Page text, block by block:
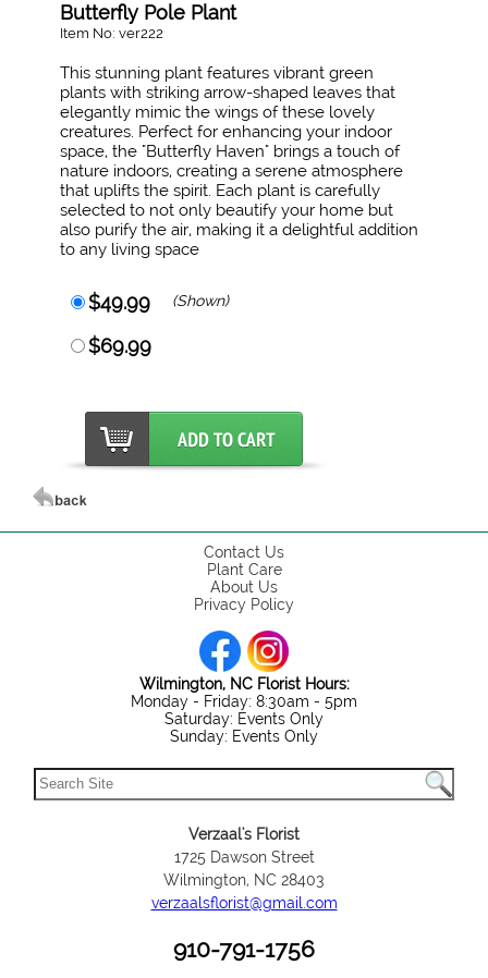
Butterfly Pole Plant
Item No: ver222
This stunning plant features vibrant green
plants with striking arrow-shaped leaves that
elegantly mimic the wings of these lovely
creatures. Perfect for enhancing your indoor
space, the "Butterfly Haven" brings a touch of
nature indoors, creating a serene atmosphere
that uplifts the spirit. Each plant is carefully
selected to not only beautify your home but
also purify the air, making it a delightful addition
to any living space
$49.99 (Shown)
$69.99
Contact Us
Plant Care
About Us
Privacy Policy
Wilmington, NC Florist Hours:
Monday - Friday: 8:30am - 5pm
Saturday: Events Only
Sunday: Events Only
Verzaal's Florist
1725 Dawson Street
Wilmington, NC 28403
verzaalsflorist@gmail.com
910-791-1756